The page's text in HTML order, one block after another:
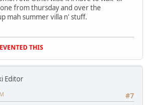
from thursday and over the
mah summer villa n' stuff.
THIS
Editor
#7